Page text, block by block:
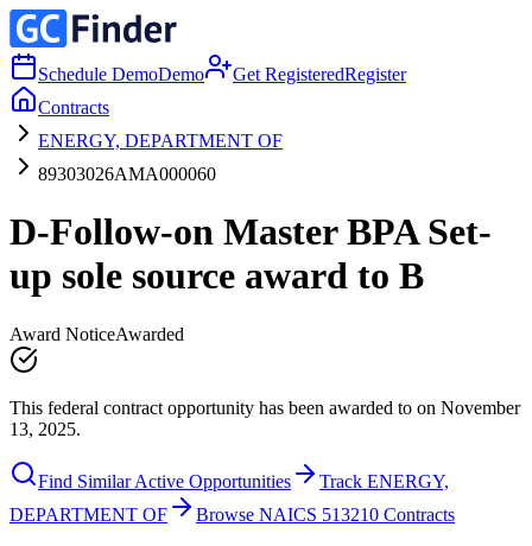
Schedule DemoDemo Get RegisteredRegister
Contracts
ENERGY, DEPARTMENT OF
89303026AMA000060
D-Follow-on Master BPA Set-
up sole source award to B
Award NoticeAwarded
This federal contract opportunity has been awarded to on November
13, 2025.
Find Similar Active Opportunities
Track ENERGY,
DEPARTMENT OF
Browse NAICS 513210 Contracts